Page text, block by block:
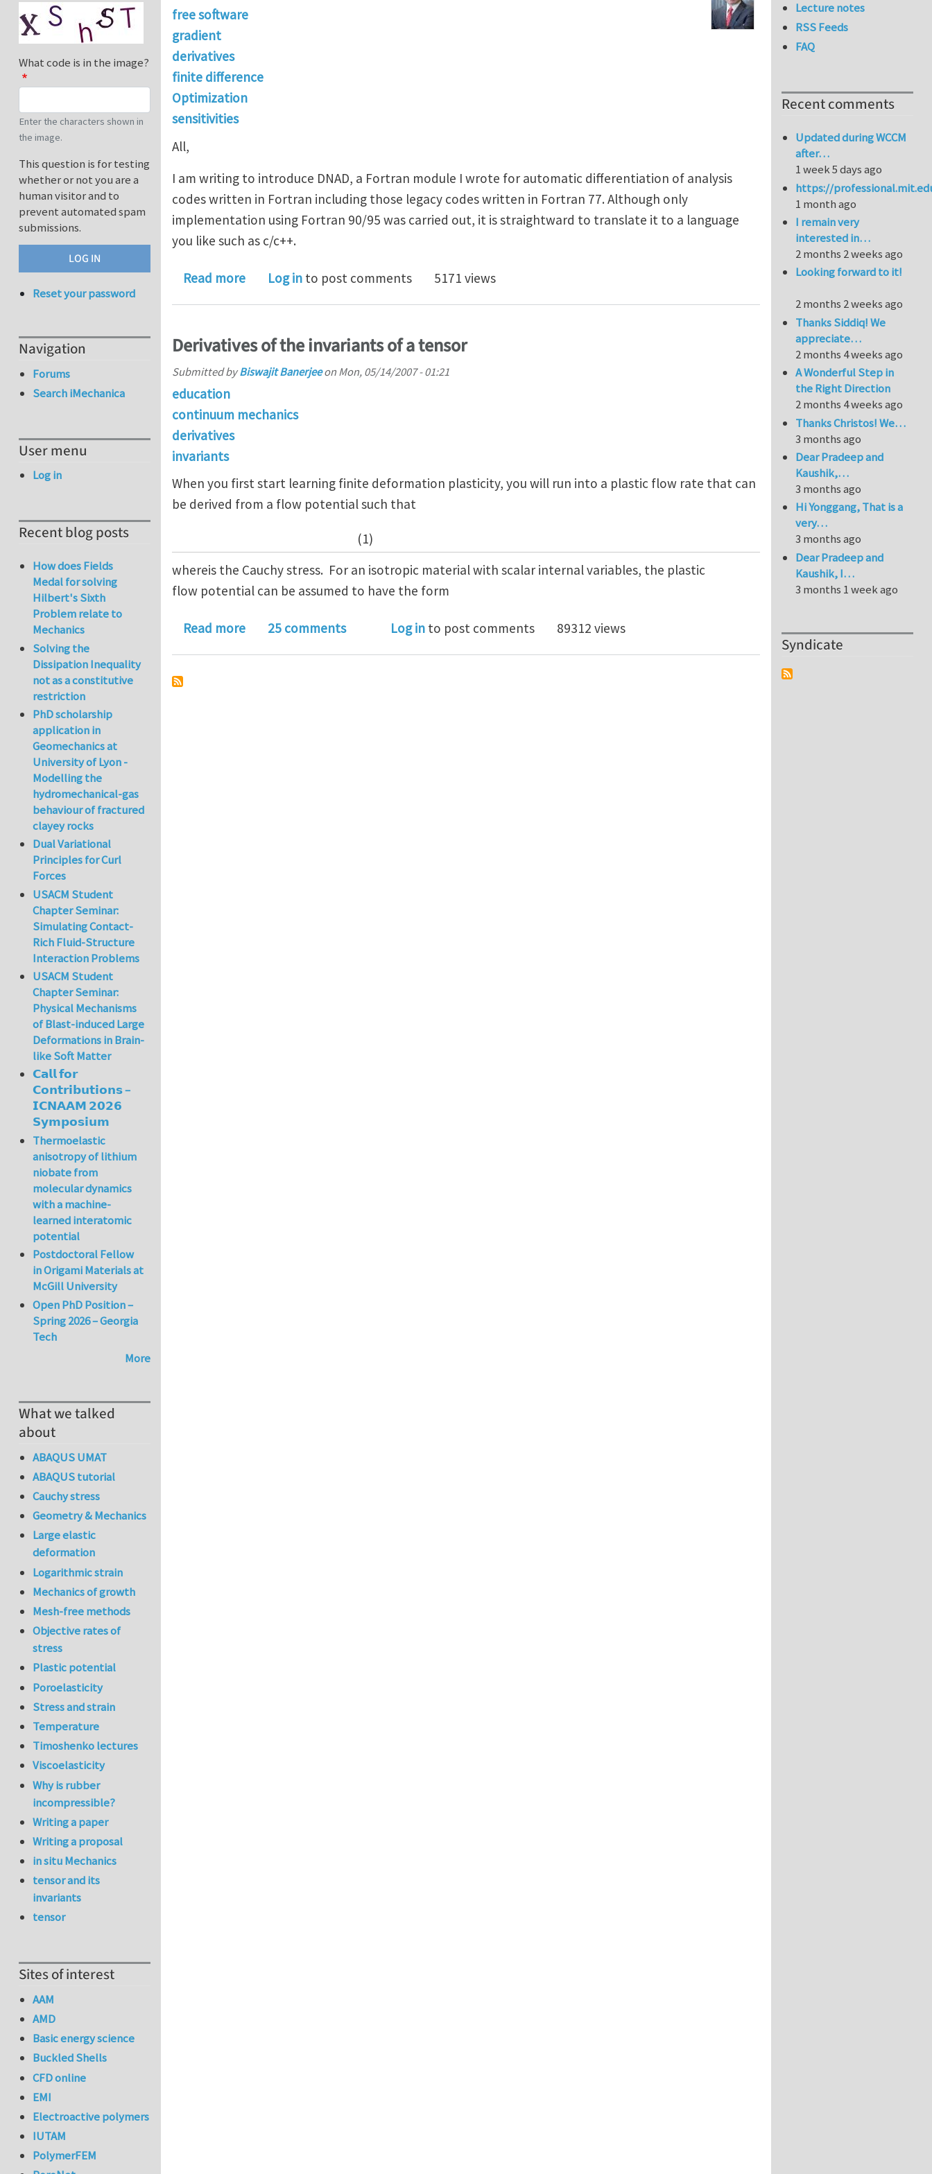
free software
gradient
derivatives
finite difference
Optimization
sensitivities
All,
I am writing to introduce DNAD, a Fortran module I wrote for automatic differentiation of analysis
codes written in Fortran including those legacy codes written in Fortran 77. Although only
implementation using Fortran 90/95 was carried out, it is straightward to translate it to a language
you like such as c/c++.
Read moreabout DNAD, a simple tool for automatic differentiation
Log in to post comments 5171 views
Derivatives of the invariants of a tensor
Submitted byBiswajit Banerjeeon Mon, 05/14/2007 - 01:21
education
continuum mechanics
derivatives
invariants
When you first start learning finite deformation plasticity, you will run into a plastic flow rate that can
be derived from a flow potential such that
(1)
whereis the Cauchy stress. For an isotropic material with scalar internal variables, the plastic
flow potential can be assumed to have the form
Read moreabout Derivatives of the invariants of a tensor
25 comments Log in to post comments 89312 views
What code is in the image?
Enter the characters shown in
the image.
This question is for testing
whether or not you are a
human visitor and to
prevent automated spam
submissions.
Reset your password
Navigation
Forums
Search iMechanica
User menu
Log in
Recent blog posts
How does Fields
Medal for solving
Hilbert's Sixth
Problem relate to
Mechanics
Solving the
Dissipation Inequality
not as a constitutive
restriction
PhD scholarship
application in
Geomechanics at
University of Lyon -
Modelling the
hydromechanical-gas
behaviour of fractured
clayey rocks
Dual Variational
Principles for Curl
Forces
USACM Student
Chapter Seminar:
Simulating Contact-
Rich Fluid-Structure
Interaction Problems
USACM Student
Chapter Seminar:
Physical Mechanisms
of Blast-induced Large
Deformations in Brain-
like Soft Matter
𝗖𝗮𝗹𝗹 𝗳𝗼𝗿
𝗖𝗼𝗻𝘁𝗿𝗶𝗯𝘂𝘁𝗶𝗼𝗻𝘀 –
𝗜𝗖𝗡𝗔𝗔𝗠 𝟮𝟬𝟮𝟲
𝗦𝘆𝗺𝗽𝗼𝘀𝗶𝘂𝗺
Thermoelastic
anisotropy of lithium
niobate from
molecular dynamics
with a machine-
learned interatomic
potential
Postdoctoral Fellow
in Origami Materials at
McGill University
Open PhD Position –
Spring 2026 – Georgia
Tech
More
What we talked
about
ABAQUS UMAT
ABAQUS tutorial
Cauchy stress
Geometry & Mechanics
Large elastic
deformation
Logarithmic strain
Mechanics of growth
Mesh-free methods
Objective rates of
stress
Plastic potential
Poroelasticity
Stress and strain
Temperature
Timoshenko lectures
Viscoelasticity
Why is rubber
incompressible?
Writing a paper
Writing a proposal
in situ Mechanics
tensor and its
invariants
tensor
Sites of interest
AAM
AMD
Basic energy science
Buckled Shells
CFD online
EMI
Electroactive polymers
IUTAM
PolymerFEM
Lecture notes
RSS Feeds
FAQ
Recent comments
Updated during WCCM
after…
1 week 5 days ago
https://
1 month ago
I remain very
interested in…
2 months 2 weeks ago
Looking forward to it!
2 months 2 weeks ago
Thanks Siddiq! We
appreciate…
2 months 4 weeks ago
A Wonderful Step in
the Right Direction
2 months 4 weeks ago
Thanks Christos! We…
3 months ago
Dear Pradeep and
Kaushik,…
3 months ago
Hi Yonggang, That is a
very…
3 months ago
Dear Pradeep and
Kaushik, I…
3 months 1 week ago
Syndicate